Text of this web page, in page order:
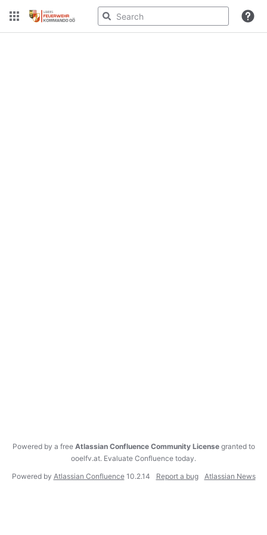
Spaces
Powered by a free Atlassian Confluence Community Licensegranted to
ooelfv.at. Evaluate Confluence today.
Powered by Atlassian Confluence 10.2.14 Report a bug Atlassian News